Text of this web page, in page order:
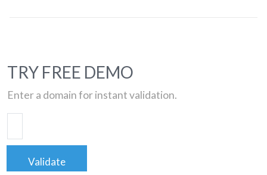
TRY FREE DEMO
Enter a domain for instant validation.
Validate